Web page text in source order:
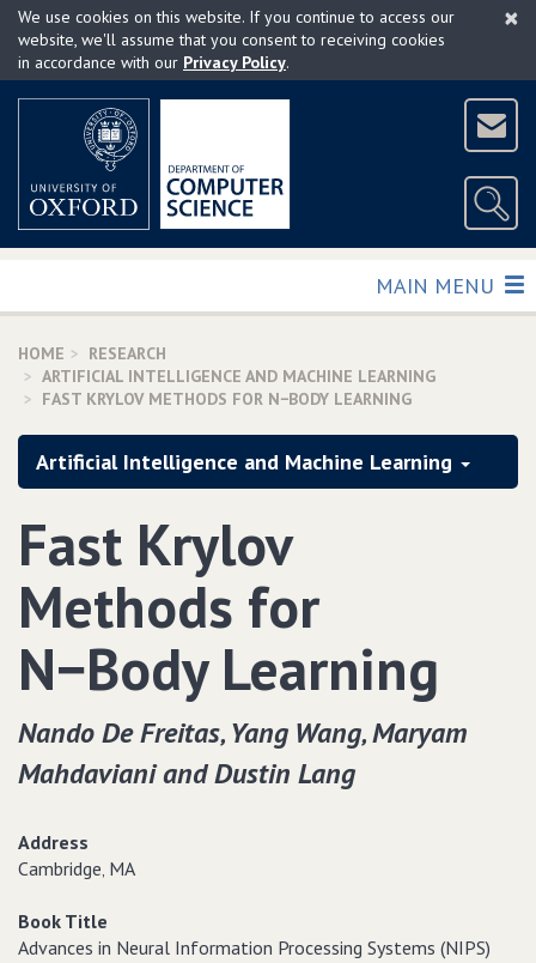
Skip
main
×
We use cookies on this website. If you continue to access our
website, we'll assume that you consent to receiving cookies
in accordance with our Privacy Policy.
TOGGLE
MAIN MENU
HOME
RESEARCH
ARTIFICIAL INTELLIGENCE AND MACHINE LEARNING
FAST KRYLOV METHODS FOR N−BODY LEARNING
Artificial Intelligence and Machine Learning
Fast Krylov
Methods for
N−Body Learning
Nando De Freitas‚ Yang Wang‚ Maryam
Mahdaviani and Dustin Lang
Address
Cambridge‚ MA
Book Title
Advances in Neural Information Processing Systems (NIPS)